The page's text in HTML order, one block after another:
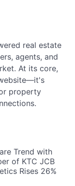
real estate
agents, and
At its core,
property
Trend with
of KTC JCB
Rises 26%